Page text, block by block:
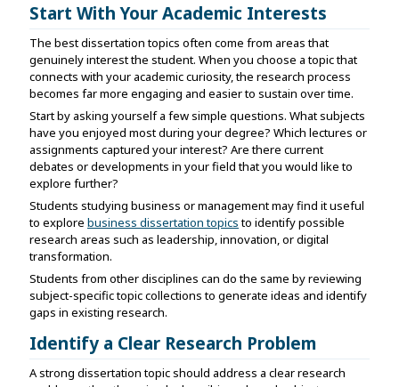
Start With Your Academic Interests
The best dissertation topics often come from areas that
genuinely interest the student. When you choose a topic that
connects with your academic curiosity, the research process
becomes far more engaging and easier to sustain over time.
Start by asking yourself a few simple questions. What subjects
have you enjoyed most during your degree? Which lectures or
assignments captured your interest? Are there current
debates or developments in your field that you would like to
explore further?
Students studying business or management may find it useful
to explore business dissertation topicsto identify possible
research areas such as leadership, innovation, or digital
transformation.
Students from other disciplines can do the same by reviewing
subject-specific topic collections to generate ideas and identify
gaps in existing research.
Identify a Clear Research Problem
A strong dissertation topic should address a clear research